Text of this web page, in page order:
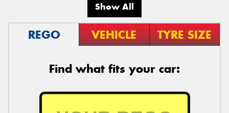
Show All
REGO VEHICLE TYRE SIZE
Find what fits your car: